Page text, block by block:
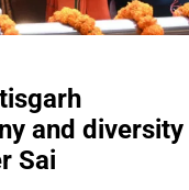
and diversity
Sai